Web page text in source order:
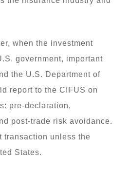
when the investment
government, important
the U.S. Department of
report to the CIFUS on
pre-declaration,
post-trade risk avoidance.
transaction unless the
States.